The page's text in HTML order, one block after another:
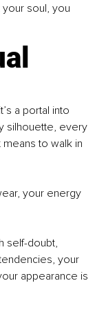
soul, you
a portal into
silhouette, every
to walk in
your energy
self-doubt,
your
appearance is